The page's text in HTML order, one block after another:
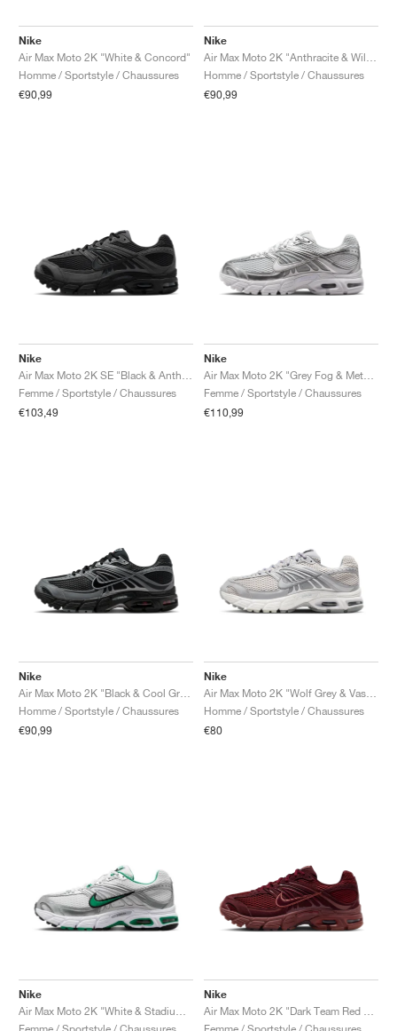
Nike
Air Max Moto 2K "White & Concord"
Homme / Sportstyle / Chaussures
€90,99
Nike
Homme / Sportstyle / Chaussures
€90,99
Nike
Femme / Sportstyle / Chaussures
€103,49
Nike
Femme / Sportstyle / Chaussures
€110,99
Nike
Homme / Sportstyle / Chaussures
€90,99
Nike
Homme / Sportstyle / Chaussures
€80
Nike
Nike